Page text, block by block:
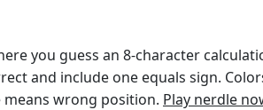
you guess an 8-character
and include one equals sign.
wrong position. Play nerdle